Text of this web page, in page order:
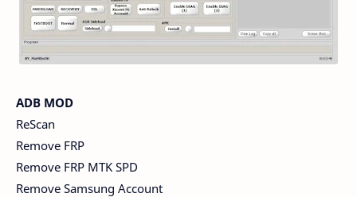
ADB MOD
ReScan
Remove FRP
Remove FRP MTK SPD
Remove Samsung Account